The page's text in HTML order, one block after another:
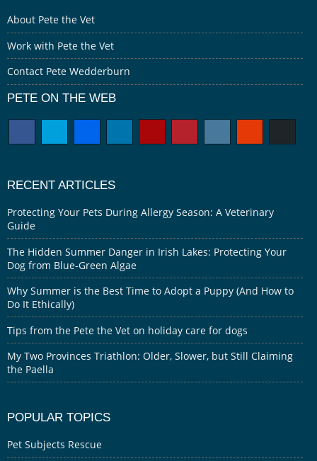
About Pete the Vet
Work with Pete the Vet
Contact Pete Wedderburn
PETE ON THE WEB
RECENT ARTICLES
Protecting Your Pets During Allergy Season: A Veterinary
Guide
The Hidden Summer Danger in Irish Lakes: Protecting Your
Dog from Blue-Green Algae
Why Summer is the Best Time to Adopt a Puppy (And How to
Do It Ethically)
Tips from the Pete the Vet on holiday care for dogs
My Two Provinces Triathlon: Older, Slower, but Still Claiming
the Paella
POPULAR TOPICS
Pet Subjects Rescue